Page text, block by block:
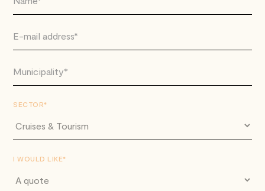
SECTOR*
I WOULD LIKE*